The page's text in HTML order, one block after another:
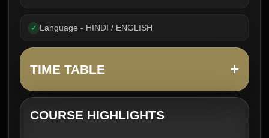
✓ Language - HINDI / ENGLISH
TIME TABLE +
COURSE HIGHLIGHTS